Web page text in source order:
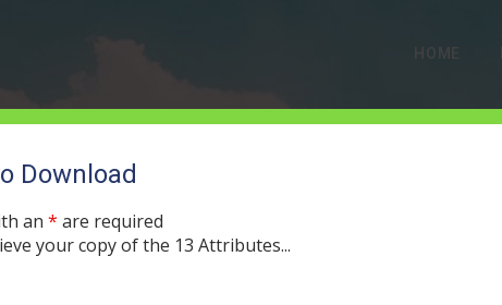
HOME
Download
an * are required
your copy of the 13 Attributes...